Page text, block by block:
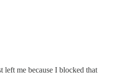
left me because I blocked that